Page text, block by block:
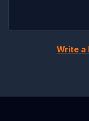
Write a